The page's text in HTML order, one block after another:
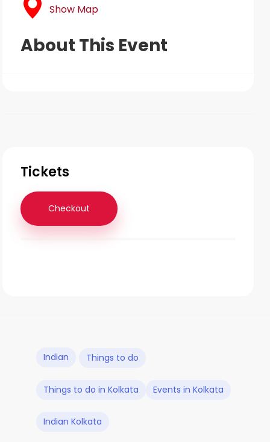
Show Map
About This Event
Tickets
Checkout
Indian Things to do
Things to do in Kolkata Events in Kolkata
Indian Kolkata